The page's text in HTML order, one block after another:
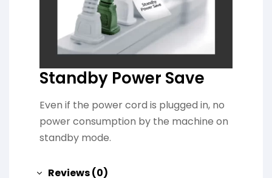
Standby Power Save
Even if the power cord is plugged in, no
power consumption by the machine on
standby mode.
Reviews (0)